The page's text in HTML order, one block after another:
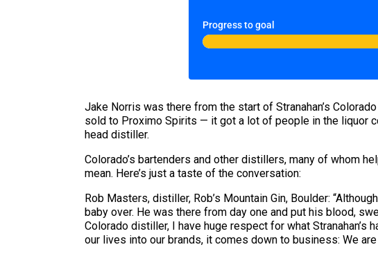
Progress to goal
Jake Norris was there from the start of Stranahan’s
sold to Proximo Spirits — it got a lot of people in the liquor
head distiller.
Colorado’s bartenders and other distillers, many of whom
mean. Here’s just a taste of the conversation:
Rob Masters, distiller, Rob’s Mountain Gin, Boulder:
baby over. He was there from day one and put his blood,
Colorado distiller, I have huge respect for what
our lives into our brands, it comes down to business: We